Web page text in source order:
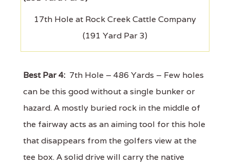
17th Hole at Rock Creek Cattle Company
(191 Yard Par 3)
Best Par 4: 7th Hole – 486 Yards – Few holes
can be this good without a single bunker or
hazard. A mostly buried rock in the middle of
the fairway acts as an aiming tool for this hole
that disappears from the golfers view at the
tee box. A solid drive will carry the native